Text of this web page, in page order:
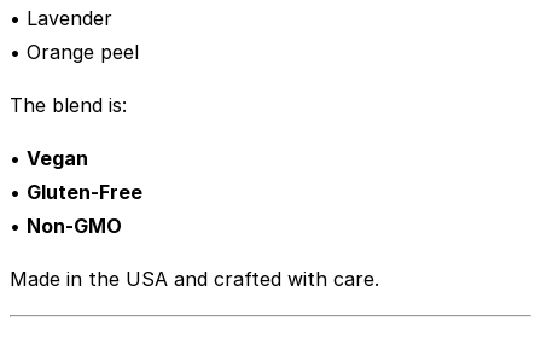
• Lavender
• Orange peel
The blend is:
• Vegan
• Gluten-Free
• Non-GMO
Made in the USA and crafted with care.